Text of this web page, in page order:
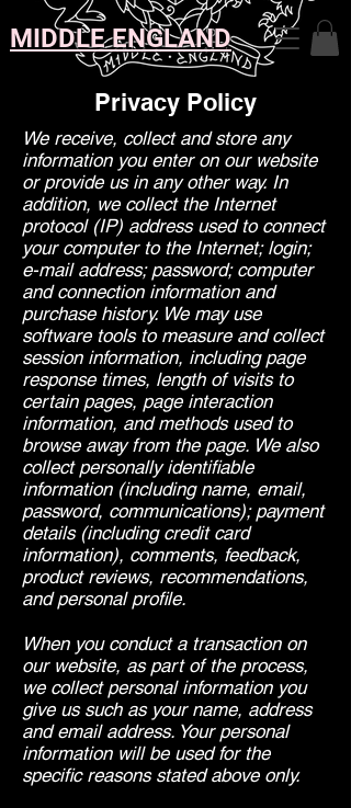
MIDDLE ENGLAND
Privacy Policy
We receive, collect and store any
information you enter on our website
or provide us in any other way. In
addition, we collect the Internet
protocol (IP) address used to connect
your computer to the Internet; login;
e-mail address; password; computer
and connection information and
purchase history. We may use
software tools to measure and collect
session information, including page
response times, length of visits to
certain pages, page interaction
information, and methods used to
browse away from the page. We also
collect personally identifiable
information (including name, email,
password, communications); payment
details (including credit card
information), comments, feedback,
product reviews, recommendations,
and personal profile.
When you conduct a transaction on
our website, as part of the process,
we collect personal information you
give us such as your name, address
and email address. Your personal
information will be used for the
specific reasons stated above only.